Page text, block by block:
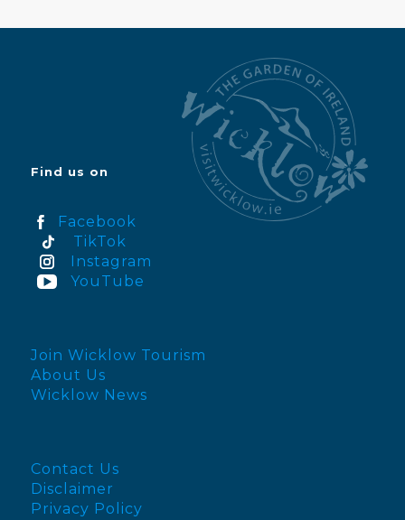
Find us on
Facebook
TikTok
Instagram
YouTube
Join Wicklow Tourism
About Us
Wicklow News
Contact Us
Disclaimer
Privacy Policy